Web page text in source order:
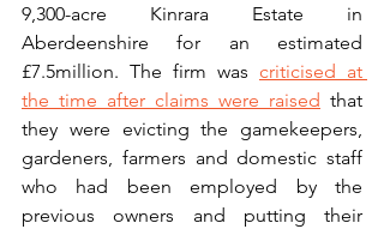
9,300-acre Kinrara Estate in
Aberdeenshire for an estimated
£7.5million. The firm was criticised at
the time after claims were raised that
they were evicting the gamekeepers,
gardeners, farmers and domestic staff
who had been employed by the
previous owners and putting their